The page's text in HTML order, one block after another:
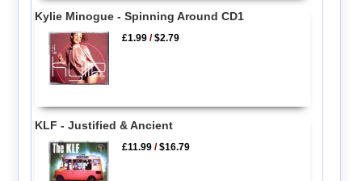
Kylie Minogue - Spinning Around CD1
£1.99 /$2.79
KLF - Justified & Ancient
£11.99 /$16.79